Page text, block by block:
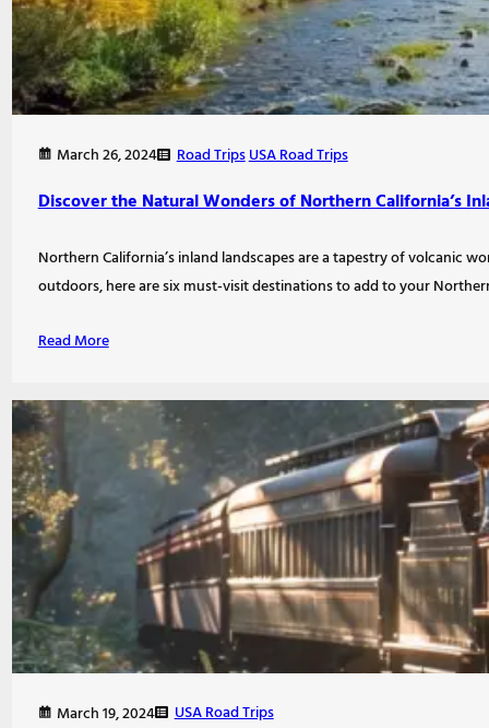
March 26, 2024 Road TripsUSA Road Trips
Discover the Natural Wonders of Northern California’s
Northern California’s inland landscapes are a tapestry of volcanic
outdoors, here are six must-visit destinations to add to your
Read More
March 19, 2024 USA Road Trips